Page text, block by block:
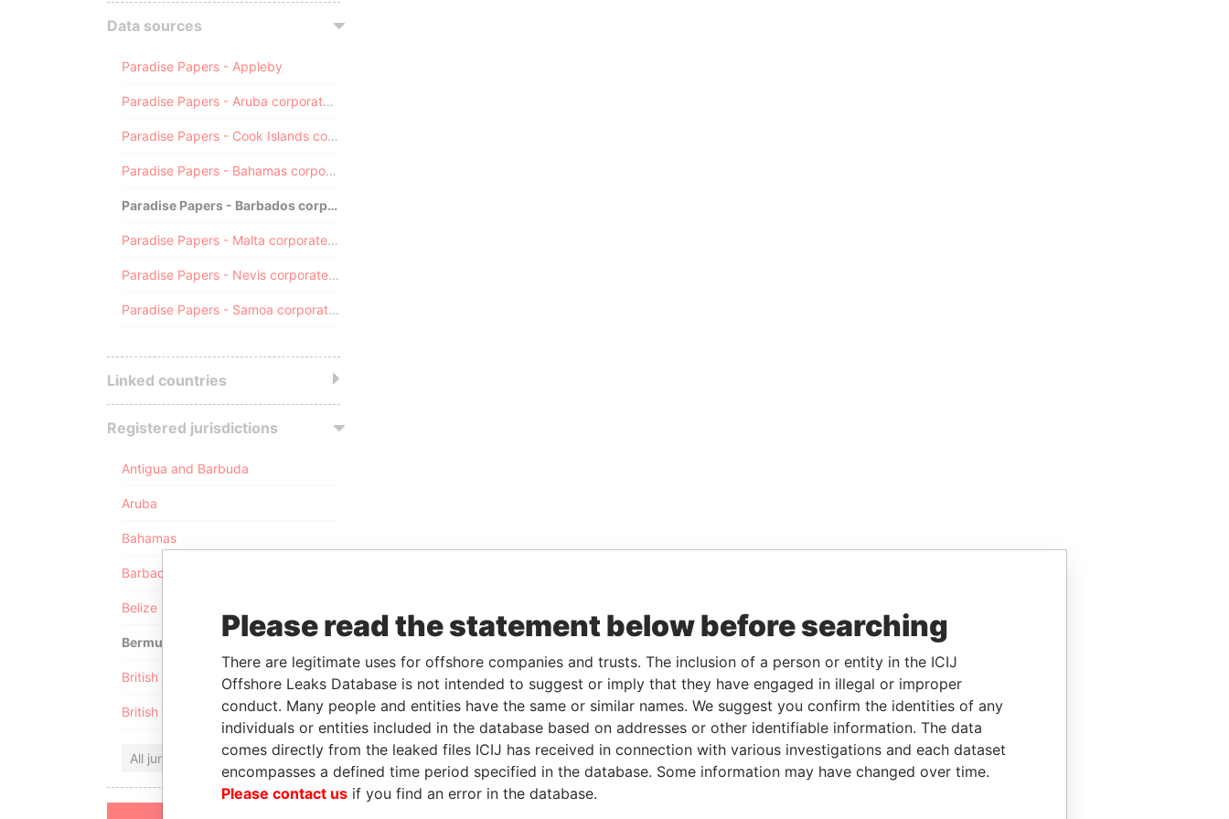
Data sources
Paradise Papers - Appleby
Paradise Papers - Aruba corporate registry
Paradise Papers - Cook Islands corporate registry
Paradise Papers - Bahamas corporate registry
Paradise Papers - Barbados corporate registry
Paradise Papers - Malta corporate registry
Paradise Papers - Nevis corporate registry
Paradise Papers - Samoa corporate registry
Linked countries
Registered jurisdictions
Antigua and Barbuda
Aruba
Bahamas
Barbados
Belize
Bermuda
British Anguilla
British Virgin Islands
All jurisdictions
Please read the statement below before searching
There are legitimate uses for offshore companies and trusts. The inclusion of a person or entity in the ICIJ
Offshore Leaks Database is not intended to suggest or imply that they have engaged in illegal or improper
conduct. Many people and entities have the same or similar names. We suggest you confirm the identities of any
individuals or entities included in the database based on addresses or other identifiable information. The data
comes directly from the leaked files ICIJ has received in connection with various investigations and each dataset
encompasses a defined time period specified in the database. Some information may have changed over time.
Please contact us if you find an error in the database.